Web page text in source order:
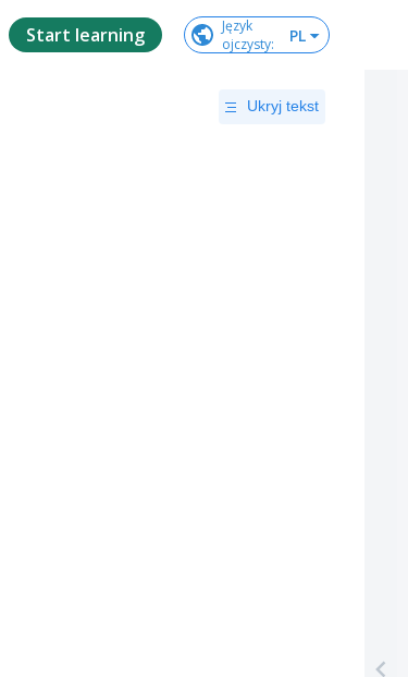
Start learning
Język
ojczysty: PL
Ukryj tekst